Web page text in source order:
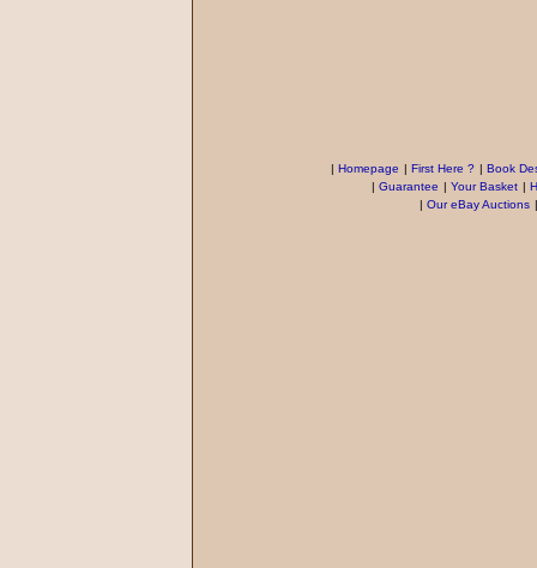
| Homepage | First Here ? | Book
| Guarantee | Your Basket |
| Our eBay Auctions